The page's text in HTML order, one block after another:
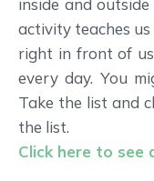
inside and
activity teaches
right in front of
every day. You
Take the list and
the list.
Click here to